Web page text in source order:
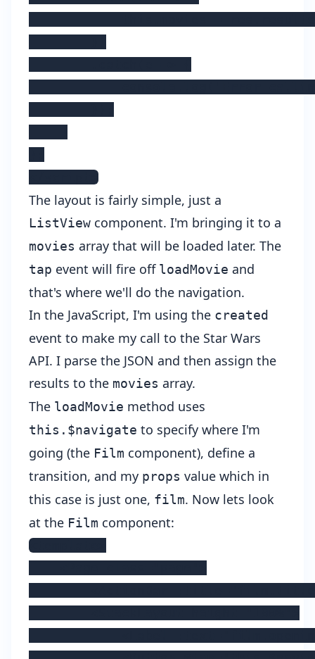
</script>
The layout is fairly simple, just a
ListView component. I'm bringing it to a
movies array that will be loaded later. The
tap event will fire off loadMovie and
that's where we'll do the navigation.
In the JavaScript, I'm using the created
event to make my call to the Star Wars
API. I parse the JSON and then assign the
results to the movies array.
The loadMovie method uses
this.$navigate to specify where I'm
going (the Film component), define a
transition, and my props value which in
this case is just one, film. Now lets look
at the Film component:
<template>